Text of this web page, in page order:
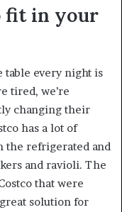
fit in your
every night is
tired, we’re
changing their
has a lot of
the refrigerated and
and ravioli. The
that were
solution for